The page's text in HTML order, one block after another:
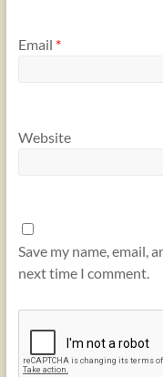
Email *
Website
Save my name, email,
next time I comment.